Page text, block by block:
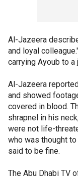
Al-Jazeera
and loyal
carrying Ayoub to
Al-Jazeera
and showed
covered in blood.
shrapnel in his
were not life-
who was thought
said to be fine.
The Abu Dhabi TV